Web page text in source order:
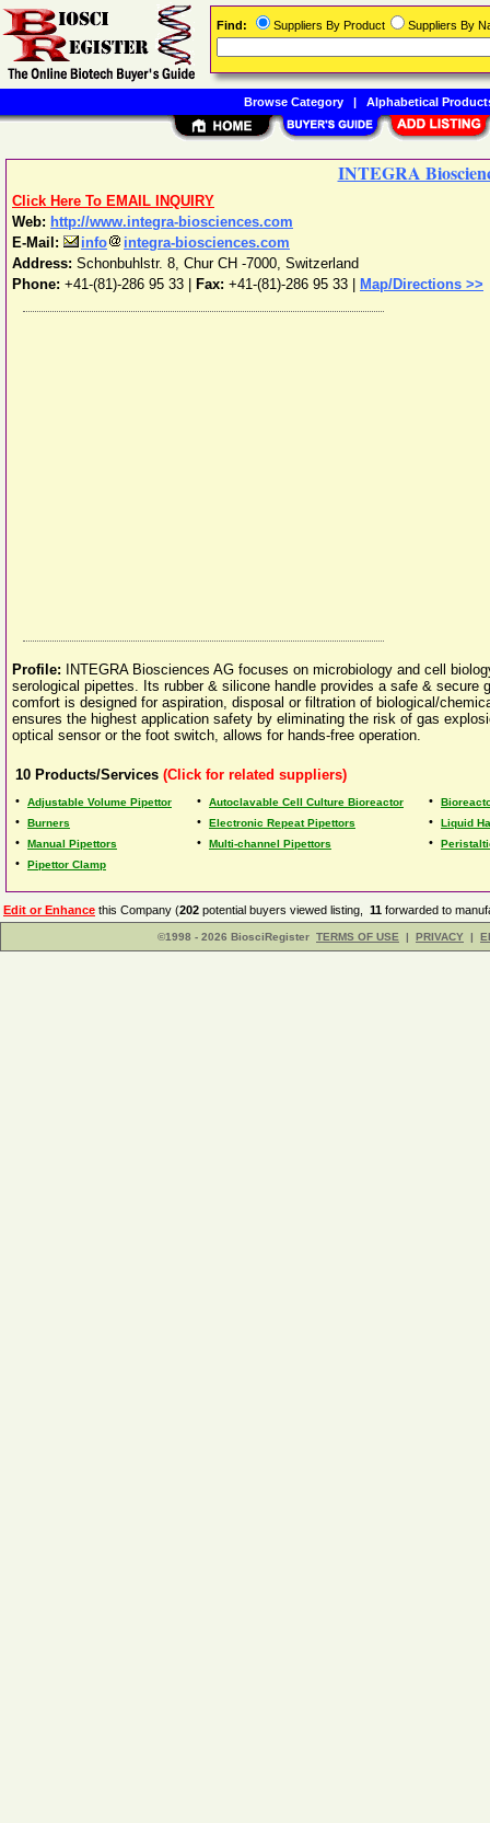
INTEGRA
Click Here To EMAIL INQUIRY
Web: http://www.integra-biosciences.com
E-Mail:
info
integra-biosciences.com
Address: Schonbuhlstr. 8, Chur CH -7000, Switzerland
Phone: +41-(81)-286 95 33 Fax: +41-(81)-286 95 33 | Map/Directions >>
Profile:
INTEGRA Biosciences AG focuses on microbiology and cell
serological pipettes. Its rubber & silicone handle provides a safe &
comfort is designed for aspiration, disposal or filtration of biological/
ensures the highest application safety by eliminating the risk of gas
optical sensor or the foot switch, allows for hands-free operation.
10 Products/Services (Click for related suppliers)
• Adjustable Volume Pipettor • Autoclavable Cell Culture Bioreactor •
• Burners • Electronic Repeat Pipettors • Liquid
• Manual Pipettors • Multi-channel Pipettors •
• Pipettor Clamp
Edit or Enhance this Company (202 potential buyers viewed listing, 11 forwarded to
©1998 - 2026 BiosciRegister TERMS OF USE | PRIVACY |
Find: Suppliers By Product Suppliers By
Browse Category| Alphabetical